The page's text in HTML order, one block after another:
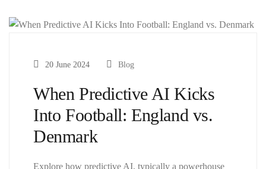
20 June 2024 Blog
When Predictive AI Kicks
Into Football: England vs.
Denmark
Explore how predictive AI, typically a powerhouse